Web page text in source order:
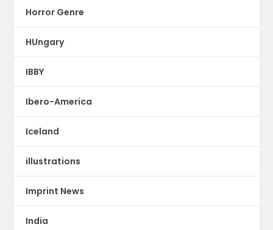
Horror Genre
HUngary
IBBY
Ibero-America
Iceland
illustrations
Imprint News
India